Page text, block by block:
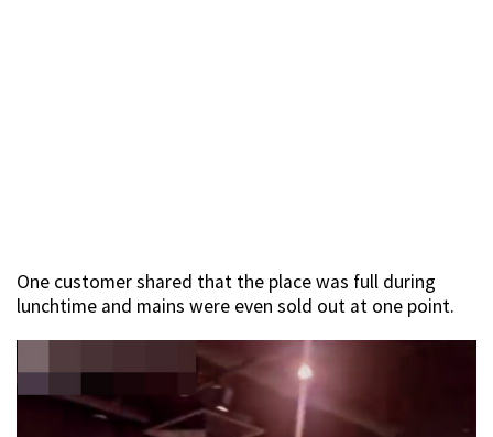
One customer shared that the place was full during
lunchtime and mains were even sold out at one point.